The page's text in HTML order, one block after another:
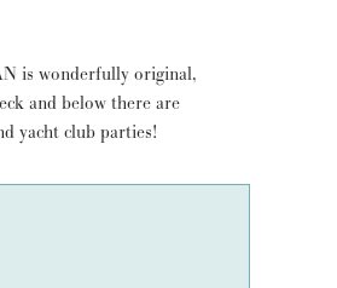
is wonderfully original,
and below there are
yacht club parties!